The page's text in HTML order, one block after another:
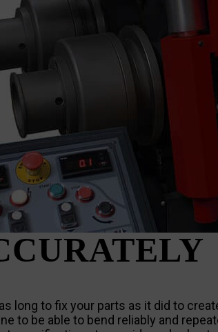
long to fix your parts as it did to
to be able to bend reliably and